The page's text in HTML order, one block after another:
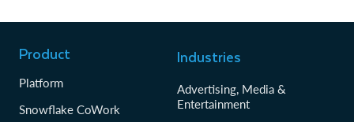
Product
Platform
Snowflake CoWork
Industries
Advertising, Media &
Entertainment